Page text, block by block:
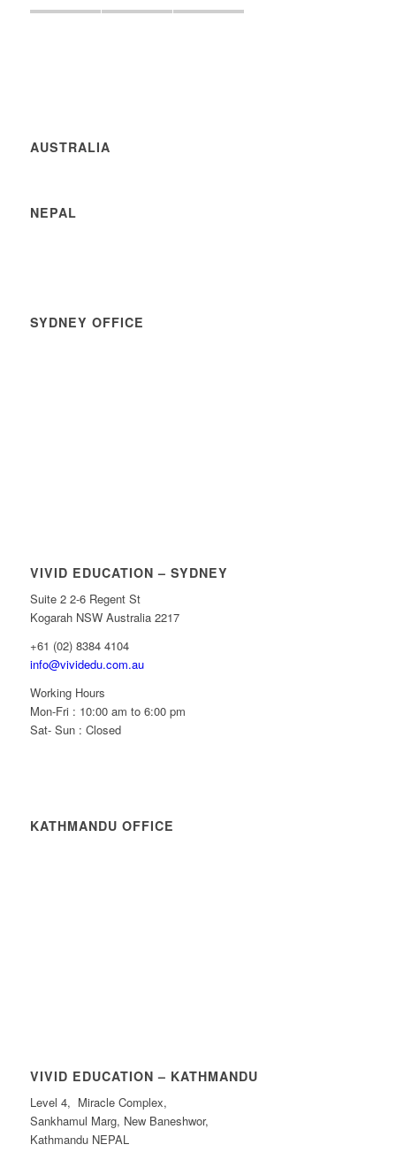
AUSTRALIA
NEPAL
SYDNEY OFFICE
VIVID EDUCATION – SYDNEY
Suite 2 2-6 Regent St
Kogarah NSW Australia 2217
+61 (02) 8384 4104
info@vividedu.com.au
Working Hours
Mon-Fri : 10:00 am to 6:00 pm
Sat- Sun : Closed
KATHMANDU OFFICE
VIVID EDUCATION – KATHMANDU
Level 4, Miracle Complex,
Sankhamul Marg, New Baneshwor,
Kathmandu NEPAL